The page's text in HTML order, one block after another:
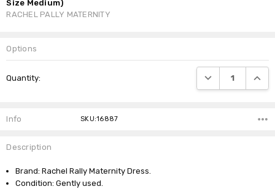
Size Medium)
RACHEL PALLY MATERNITY
Options
Stock:
Quantity: DECREASE
Info SKU:16887
Description
Brand: Rachel Rally Maternity Dress.
Condition: Gently used.